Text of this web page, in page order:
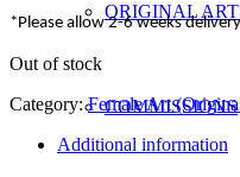
ORIGINAL ART
COMMISSIONS
*Please allow 2-6 weeks
Out of stock
Category:Female Art
Additional information